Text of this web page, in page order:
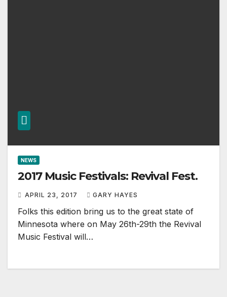
NEWS
2017 Music Festivals: Revival Fest.
APRIL 23, 2017 GARY HAYES
Folks this edition bring us to the great state of
Minnesota where on May 26th-29th the Revival
Music Festival will…